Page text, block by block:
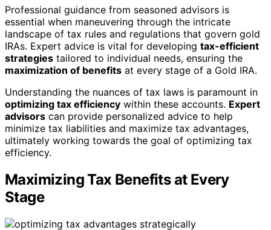
Professional guidance from seasoned advisors is
essential when maneuvering through the intricate
landscape of tax rules and regulations that govern gold
IRAs. Expert advice is vital for developing tax-efficient
strategies tailored to individual needs, ensuring the
maximization of benefits at every stage of a Gold IRA.
Understanding the nuances of tax laws is paramount in
optimizing tax efficiency within these accounts. Expert
advisors can provide personalized advice to help
minimize tax liabilities and maximize tax advantages,
ultimately working towards the goal of optimizing tax
efficiency.
Maximizing Tax Benefits at Every
Stage